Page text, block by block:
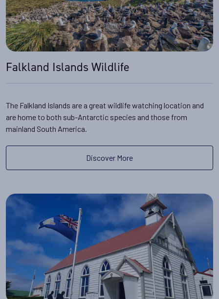
Falkland Islands Wildlife
The Falkland Islands are a great wildlife watching location and
are home to both sub-Antarctic species and those from
mainland South America.
Discover More